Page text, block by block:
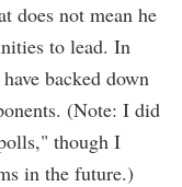
does not mean he
to lead. In
backed down
(Note: I did
though I
in the future.)